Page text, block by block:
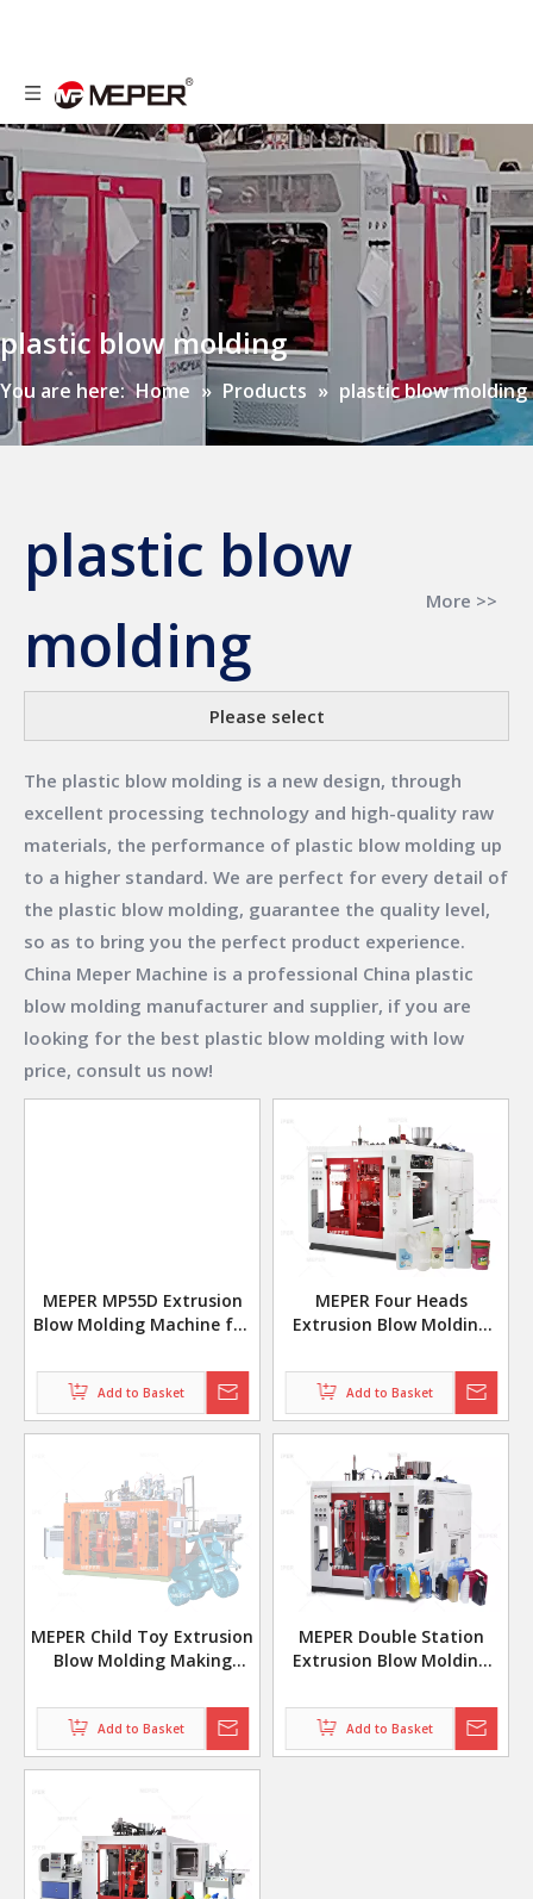
plastic blow molding
You are here: Home » Products » plastic blow molding
plastic blow
molding
More >>
Please select
The plastic blow molding is a new design, through
excellent processing technology and high-quality raw
materials, the performance of plastic blow molding up
to a higher standard. We are perfect for every detail of
the plastic blow molding, guarantee the quality level,
so as to bring you the perfect product experience.
China Meper Machine is a professional China plastic
blow molding manufacturer and supplier, if you are
looking for the best plastic blow molding with low
price, consult us now!
MEPER MP55D Extrusion
Blow Molding Machine for
Add to Basket
MEPER Four Heads
Extrusion Blow Molding
Bottles
Add to Basket
MEPER Child Toy Extrusion
Blow Molding Making
Add to Basket
MEPER Double Station
Extrusion Blow Molding
Lubricating Oil Bottles
MP70D
Add to Basket